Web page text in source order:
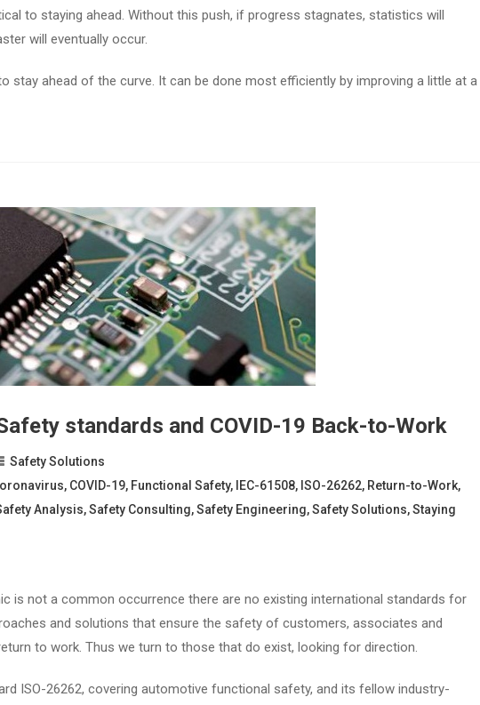
to staying ahead. Without this push, if progress stagnates, statistics will
will eventually occur.
stay ahead of the curve. It can be done most efficiently by improving a little at a
standards and COVID-19 Back-to-Work
Safety Solutions
, COVID-19, Functional Safety, IEC-61508, ISO-26262, Return-to-Work,
Analysis,Safety Consulting,Safety Engineering,Safety Solutions,Staying
is not a common occurrence there are no existing international standards for
and solutions that ensure the safety of customers, associates and
to work. Thus we turn to those that do exist, looking for direction.
ISO-26262, covering automotive functional safety, and its fellow industry-